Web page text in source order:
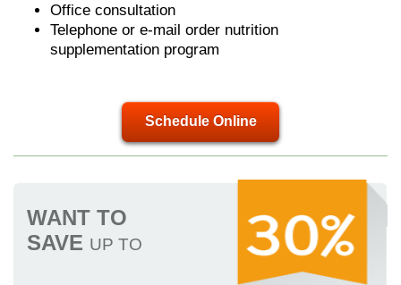
Office consultation
Telephone or e-mail order nutrition
supplementation program
Schedule Online
WANT TO
SAVE UP TO